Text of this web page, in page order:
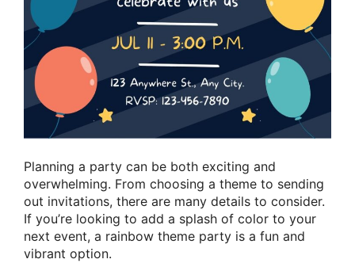
Planning a party can be both exciting and
overwhelming. From choosing a theme to sending
out invitations, there are many details to consider.
If you’re looking to add a splash of color to your
next event, a rainbow theme party is a fun and
vibrant option.